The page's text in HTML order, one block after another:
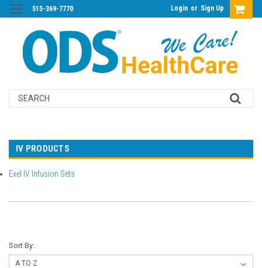
515-369-7770 Login or Sign Up
Search
IV PRODUCTS
Exel IV Infusion Sets
Sort By: